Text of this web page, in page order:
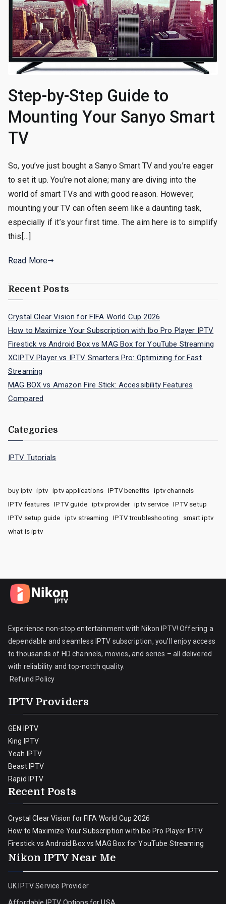
Step-by-Step Guide to
Mounting Your Sanyo Smart
TV
So, you’ve just bought a Sanyo Smart TV and you’re eager
to set it up. You’re not alone; many are diving into the
world of smart TVs and with good reason. However,
mounting your TV can often seem like a daunting task,
especially if it’s your first time. The aim here is to simplify
this[…]
Read More
Recent Posts
Crystal Clear Vision for FIFA World Cup 2026
How to Maximize Your Subscription with Ibo Pro Player IPTV
Firestick vs Android Box vs MAG Box for YouTube Streaming
XCIPTV Player vs IPTV Smarters Pro: Optimizing for Fast
Streaming
MAG BOX vs Amazon Fire Stick: Accessibility Features
Compared
Categories
IPTV Tutorials
buy iptv iptv iptv applications IPTV benefits
iptv channels
IPTV features
IPTV guide iptv provider iptv service
IPTV setup
IPTV setup guide
iptv streaming IPTV troubleshooting
smart iptv
what is iptv
Experience non-stop entertainment with Nikon IPTV! Offering a
dependable and seamless IPTV subscription, you’ll enjoy access
to thousands of HD channels, movies, and series – all delivered
with reliability and top-notch quality.
Refund Policy
IPTV Providers
GEN IPTV
King IPTV
Yeah IPTV
Beast IPTV
Rapid IPTV
Recent Posts
Crystal Clear Vision for FIFA World Cup 2026
How to Maximize Your Subscription with Ibo Pro Player IPTV
Firestick vs Android Box vs MAG Box for YouTube Streaming
Nikon IPTV Near Me
UK IPTV Service Provider